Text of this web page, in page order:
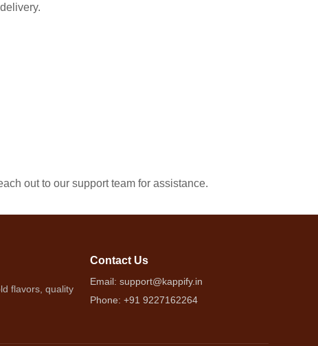
out to our support team for assistance.
flavors, quality
Contact Us
Email: support@kappify.in
Phone: +91 9227162264